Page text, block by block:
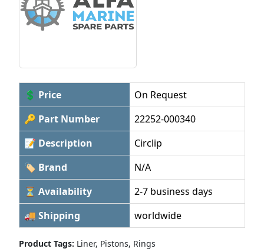
💲 Price
On Request
🔑 Part Number
22252-000340
📝 Description
Circlip
🏷 Brand
N/A
⏳ Availability
2-7 business days
🚚 Shipping
worldwide
Product Tags: Liner, Pistons, Rings